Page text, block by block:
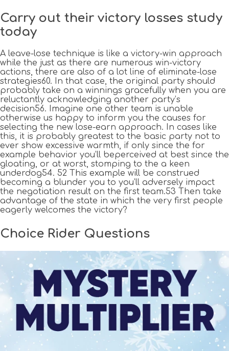
Carry out their victory losses study
today
A leave-lose technique is like a victory-win approach
while the just as there are numerous win-victory
actions, there are also of a lot line of eliminate-lose
strategies60. In that case, the original party should
probably take on a winnings gracefully when you are
reluctantly acknowledging another party’s
decision56. Imagine one other team is unable
otherwise us happy to inform you the causes for
selecting the new lose-earn approach. In cases like
this, it is probably greatest to the basic party not to
ever show excessive warmth, if only since the for
example behavior you’ll beperceived at best since the
gloating, or at worst, stomping to the a keen
underdog54. 52 This example will be construed
becoming a blunder you to you’ll adversely impact
the negotiation result on the first team.53 Then take
advantage of the state in which the very first people
eagerly welcomes the victory?
Choice Rider Questions